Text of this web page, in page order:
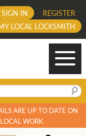
REGISTER
SIGN IN
LOCAL LOCKSMITH
ARE UP TO DATE ON
WORK.